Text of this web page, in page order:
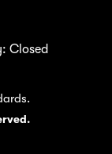
Closed